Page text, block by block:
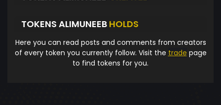
TOKENS ALIMUNEEB HOLDS
Here you can read posts and comments from creators
of every token you currently follow. Visit the trade page
to find tokens for you.